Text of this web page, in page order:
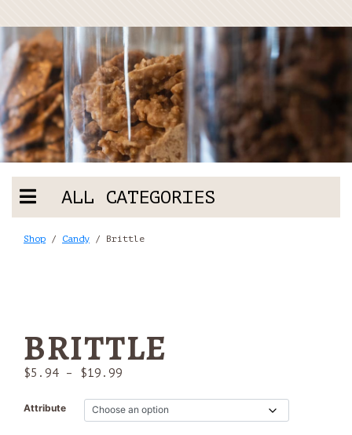
ALL CATEGORIES
Shop / Candy / Brittle
BRITTLE
$5.94 – $19.99
$5.94
through
Attribute